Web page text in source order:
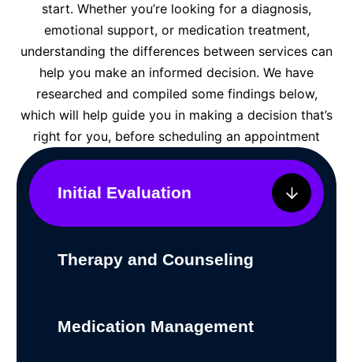
start. Whether you’re looking for a diagnosis,
emotional support, or medication treatment,
understanding the differences between services can
help you make an informed decision. We have
researched and compiled some findings below,
which will help guide you in making a decision that’s
right for you, before scheduling an appointment
Initial Evaluation
Therapy and Counseling
Medication Management